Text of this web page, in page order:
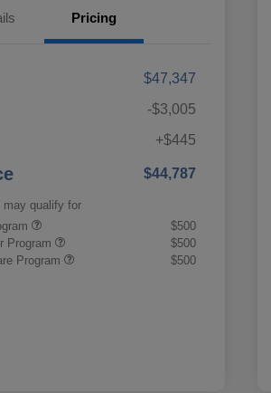
Pricing
$47,347
-$3,005
+$445
$44,787
may qualify for
$500
Program
$500
Program
$500